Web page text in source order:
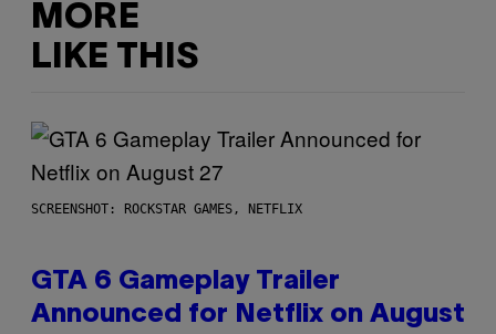
MORE
LIKE THIS
SCREENSHOT: ROCKSTAR GAMES, NETFLIX
GTA 6 Gameplay Trailer
Announced for Netflix on August